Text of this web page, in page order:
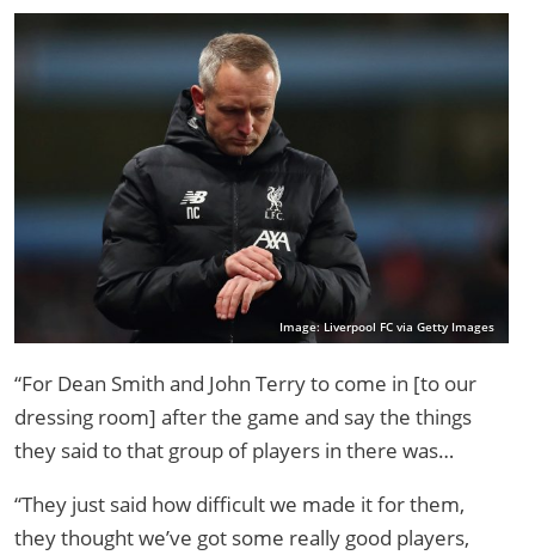
Image: Liverpool FC via Getty Images
“For Dean Smith and John Terry to come in [to our
dressing room] after the game and say the things
they said to that group of players in there was…
“They just said how difficult we made it for them,
they thought we’ve got some really good players,